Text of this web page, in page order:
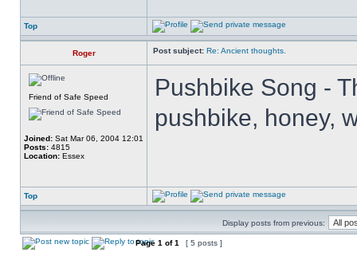
Top
Roger Post subject: Re: Ancient thoughts.
Friend of Safe Speed
Joined: Sat Mar 06, 2004 12:01
Posts: 4815
Location: Essex
Pushbike Song -
pushbike, honey,
Top
Display posts from previous:
Page 1 of1 [ 5 posts ]